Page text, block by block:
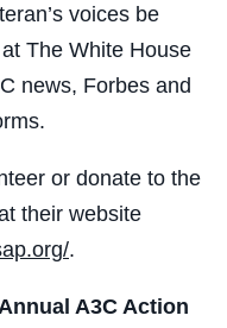
voices be
The White House
news, Forbes and
or donate to the
their website
.
A3C Action